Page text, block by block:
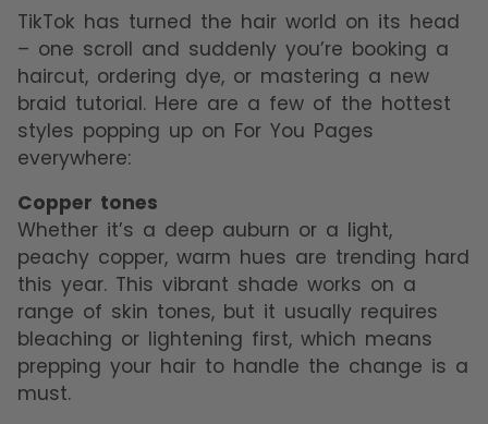
TikTok has turned the hair world on its head
– one scroll and suddenly you’re booking a
haircut, ordering dye, or mastering a new
braid tutorial. Here are a few of the hottest
styles popping up on For You Pages
everywhere:
Copper tones
Whether it’s a deep auburn or a light,
peachy copper, warm hues are trending hard
this year. This vibrant shade works on a
range of skin tones, but it usually requires
bleaching or lightening first, which means
prepping your hair to handle the change is a
must.